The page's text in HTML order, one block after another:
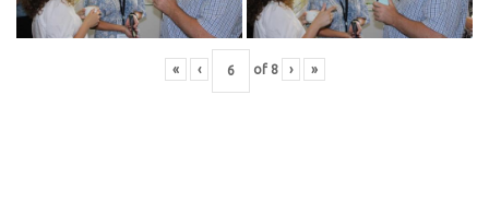
« ‹ of 8 › »